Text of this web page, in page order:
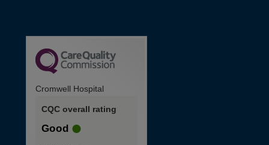
Cromwell Hospital
CQC overall rating
Good